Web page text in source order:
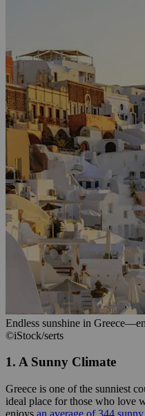
Endless sunshine in
©iStock/serts
1. A Sunny Climate
Greece is one of the sunniest
ideal place for those who love